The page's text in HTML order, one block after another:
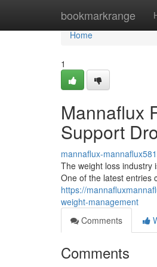
bookmarkrange
Home
Home
1
Mannaflux
Support
mannaflux-
The weight loss industry
One of the latest entries
https://
weight-management
Comments
Comments